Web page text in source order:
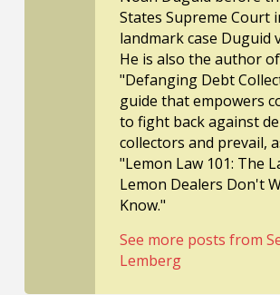
States Supreme Court
landmark case Duguid
He is also the author of
"Defanging Debt
guide that empowers
to fight back against
collectors and prevail,
"Lemon Law 101: The
Lemon Dealers Don't
Know."
See more posts from
Lemberg